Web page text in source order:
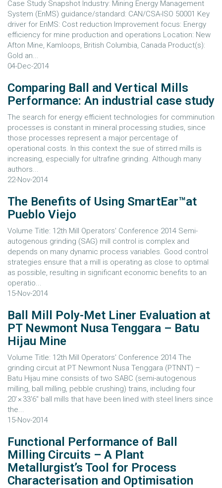
Case Study Snapshot Industry: Mining Energy Management
System (EnMS) guidance/standard: CAN/CSA-ISO 50001 Key
driver for EnMS: Cost reduction Improvement focus: Energy
efficiency for mine production and operations Location: New
Afton Mine, Kamloops, British Columbia, Canada Product(s):
Gold an...
04-Dec-2014
Comparing Ball and Vertical Mills
Performance: An industrial case study
The search for energy efficient technologies for comminution
processes is constant in mineral processing studies, since
those processes represent a major percentage of
operational costs. In this context the sue of stirred mills is
increasing, especially for ultrafine grinding. Although many
authors...
22-Nov-2014
The Benefits of Using SmartEar™at
Pueblo Viejo
Volume Title: 12th Mill Operators' Conference 2014 Semi-
autogenous grinding (SAG) mill control is complex and
depends on many dynamic process variables. Good control
strategies ensure that a mill is operating as close to optimal
as possible, resulting in significant economic benefits to an
operatio...
15-Nov-2014
Ball Mill Poly-Met Liner Evaluation at
PT Newmont Nusa Tenggara – Batu
Hijau Mine
Volume Title: 12th Mill Operators' Conference 2014 The
grinding circuit at PT Newmont Nusa Tenggara (PTNNT) –
Batu Hijau mine consists of two SABC (semi-autogenous
milling, ball milling, pebble crushing) trains, including four
20′ × 33′6″ ball mills that have been lined with steel liners since
the...
15-Nov-2014
Functional Performance of Ball
Milling Circuits – A Plant
Metallurgist’s Tool for Process
Characterisation and Optimisation